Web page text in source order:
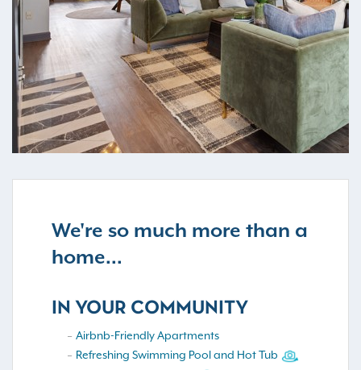
We're so much more than a
home...
IN YOUR COMMUNITY
Airbnb-Friendly Apartments
Refreshing Swimming Pool and Hot Tub